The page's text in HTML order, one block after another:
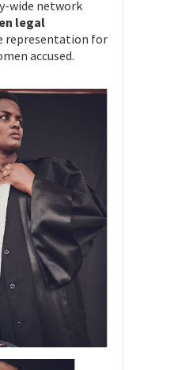
wide network
legal
representation for
accused.